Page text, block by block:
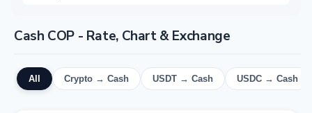
Cash COP - Rate, Chart & Exchange
All Crypto → Cash USDT → Cash USDC → Cash